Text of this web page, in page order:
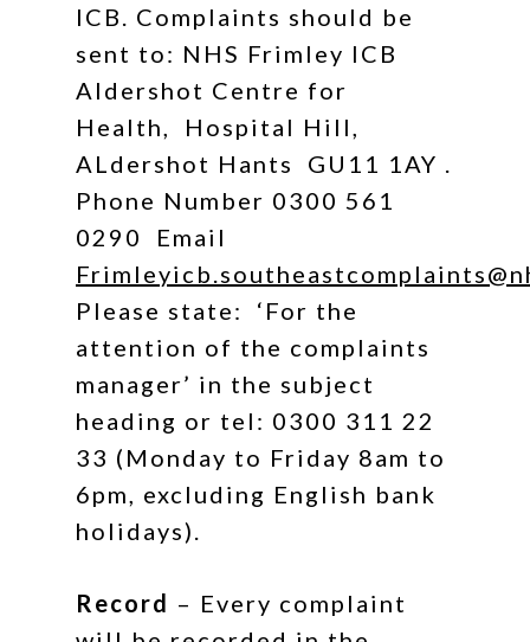
ICB. Complaints should be
sent to: NHS Frimley ICB
Aldershot Centre for
Health, Hospital Hill,
ALdershot Hants GU11 1AY .
Phone Number 0300 561
0290 Email
Please state: ‘For the
attention of the complaints
manager’ in the subject
heading or tel: 0300 311 22
33 (Monday to Friday 8am to
6pm, excluding English bank
holidays).
Record – Every complaint